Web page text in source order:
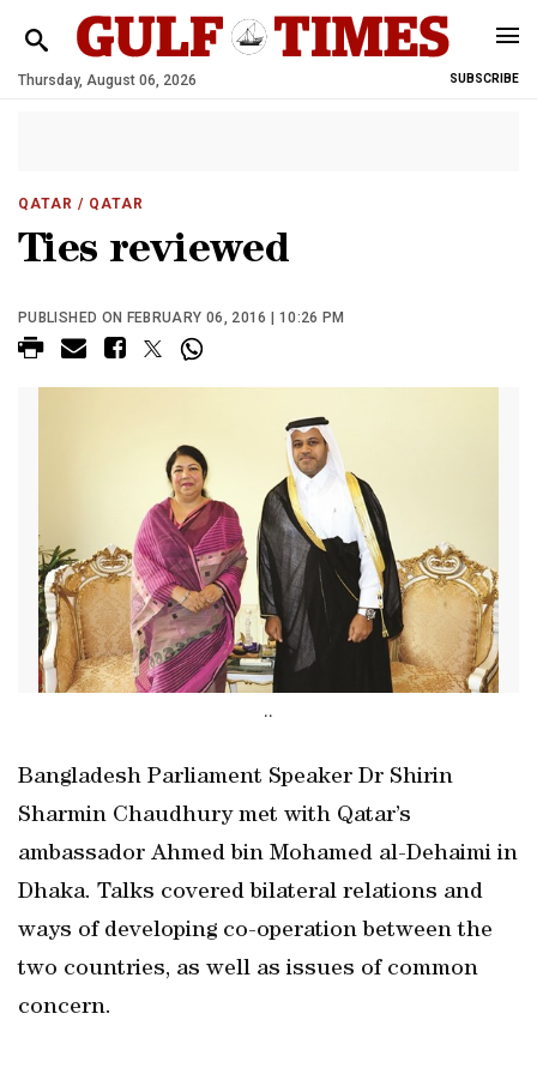
Thursday, August 06, 2026 SUBSCRIBE
QATAR / QATAR
Ties reviewed
PUBLISHED ON FEBRUARY 06, 2016 | 10:26 PM
..
Bangladesh Parliament Speaker Dr Shirin
Sharmin Chaudhury met with Qatar’s
ambassador Ahmed bin Mohamed al-Dehaimi in
Dhaka. Talks covered bilateral relations and
ways of developing co-operation between the
two countries, as well as issues of common
concern.